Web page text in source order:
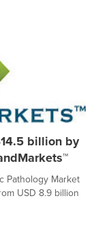
billion by
Pathology Market
USD 8.9 billion